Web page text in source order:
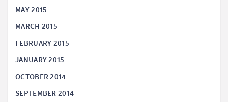
MAY 2015
MARCH 2015
FEBRUARY 2015
JANUARY 2015
OCTOBER 2014
SEPTEMBER 2014